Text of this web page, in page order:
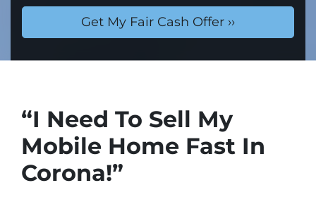
“I Need To Sell My
Mobile Home Fast In
Corona!”